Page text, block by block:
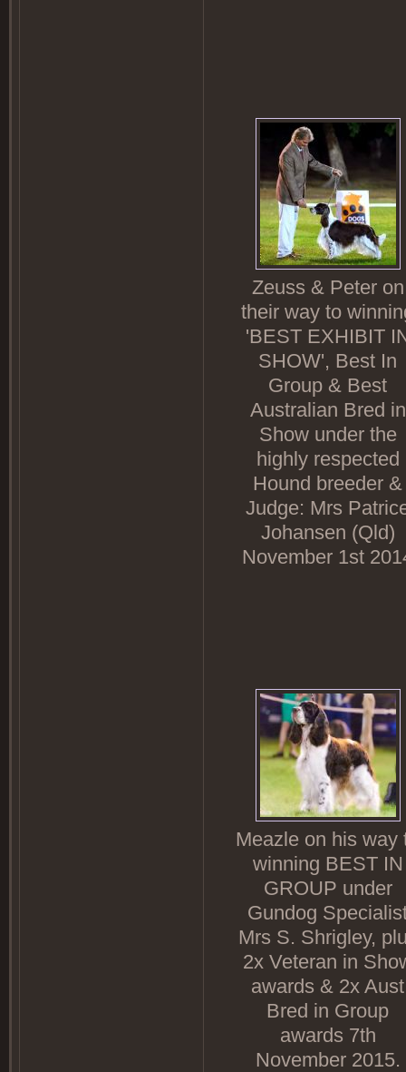
Zeuss & Peter on
their way to
'BEST EXHIBIT
SHOW', Best In
Group & Best
Australian Bred in
Show under the
highly respected
Hound breeder &
Judge: Mrs
Johansen (Qld)
November 1st
Meazle on his way
winning BEST IN
GROUP under
Gundog
Mrs S. Shrigley,
2x Veteran in
awards & 2x Aust
Bred in Group
awards 7th
November 2015.